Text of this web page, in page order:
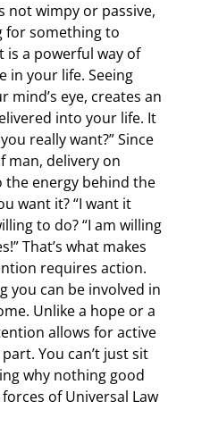
not wimpy or passive,
for something to
is a powerful way of
in your life. Seeing
mind’s eye, creates an
into your life. It
really want?” Since
man, delivery on
energy behind the
want it? “I want it
to do? “I am willing
That’s what makes
requires action.
you can be involved in
Unlike a hope or a
allows for active
You can’t just sit
why nothing good
of Universal Law